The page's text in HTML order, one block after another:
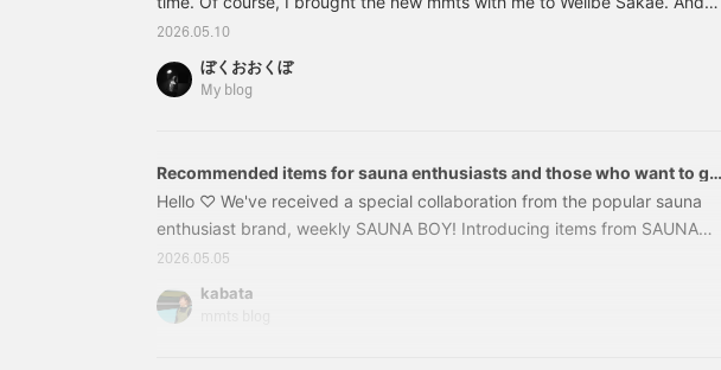
I'm now captivated by the capsule and sauna "Fuji". Wow, I was
impressed by the 20m pool. As expected of Nagoya, the birthplace of
spas, the level is high. I had listed this before Golden Week, but I never
2026.05.10
ぼくおおくぼ
My blog
Recommended items for sauna enthusiasts and those who want to go
Hello ♡ We've received a special collaboration from the popular sauna
enthusiast brand, weekly SAUNA BOY! Introducing items from SAUNA
BOY x mmts collaboration. From a mesh pouch for easy use, to a towel
and stickers ♪ These items are recommended not only for sauna
enthusiasts, but also for those who want to try saunas for the first time.
2026.05.05
kabata